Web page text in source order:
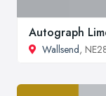
Autograph
Wallsend,